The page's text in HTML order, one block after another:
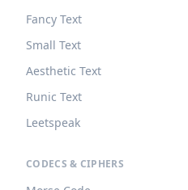
Fancy Text
Small Text
Aesthetic Text
Runic Text
Leetspeak
CODECS & CIPHERS